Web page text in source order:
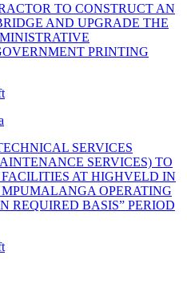
TO CONSTRUCT AN
AND UPGRADE THE
PRINTING
SERVICES
SERVICES) TO
AT HIGHVELD IN
OPERATING
REQUIRED BASIS” PERIOD